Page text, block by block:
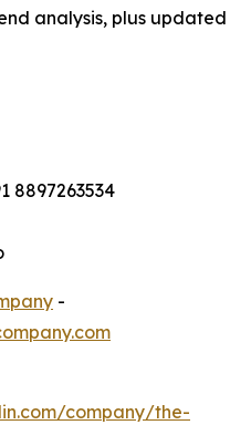
analysis, plus updated
8897263534
-
company/the-